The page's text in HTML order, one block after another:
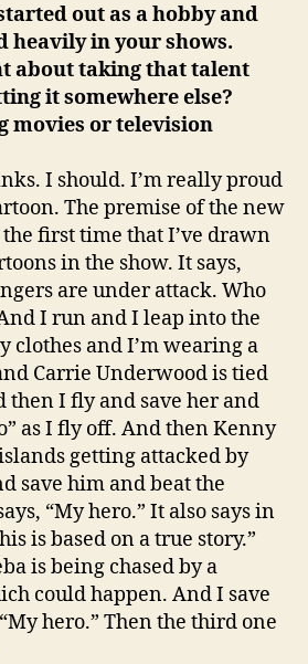
out as a hobby and
heavily in your shows.
about taking that talent
it somewhere else?
movies or television
I should. I’m really proud
The premise of the new
the first time that I’ve drawn
in the show. It says,
are under attack. Who
I run and I leap into the
clothes and I’m wearing a
Carrie Underwood is tied
then I fly and save her and
as I fly off. And then Kenny
getting attacked by
save him and beat the
“My hero.” It also says in
is based on a true story.”
is being chased by a
could happen. And I save
hero.” Then the third one